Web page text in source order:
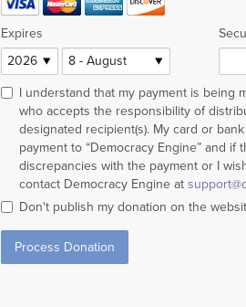
Expires
I understand that my payment is being
who accepts the responsibility of
designated recipient(s). My card or
payment to “Democracy Engine” and if
discrepancies with the payment or I
contact Democracy Engine at
Don't publish my donation on the